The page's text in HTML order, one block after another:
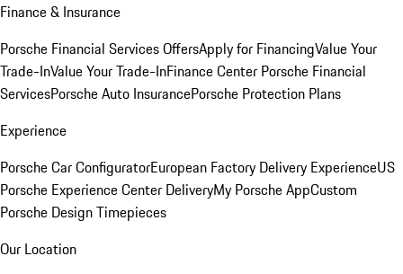
Finance & Insurance
Porsche Financial Services OffersApply for FinancingValue Your
Trade-InValue Your Trade-InFinance Center Porsche Financial
ServicesPorsche Auto InsurancePorsche Protection Plans
Experience
Porsche Car ConfiguratorEuropean Factory Delivery ExperienceUS
Porsche Experience Center DeliveryMy Porsche AppCustom
Porsche Design Timepieces
Our Location